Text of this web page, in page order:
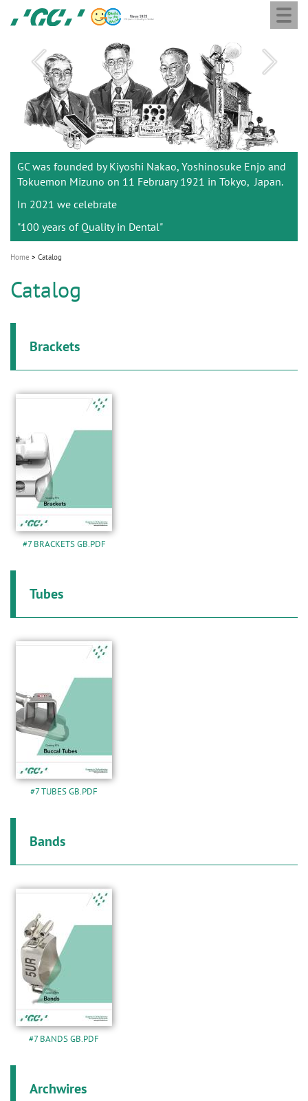
content
GC
Ortho
Listening to you
to better support you.
GC was founded by Kiyoshi Nakao, Yoshinosuke Enjo and
Tokuemon Mizuno on 11 February 1921 in Tokyo, Japan.
In 2021 we celebrate
"100 years of Quality in Dental"
Home Catalog
Catalog
Brackets
#7 BRACKETS GB.PDF
Tubes
#7 TUBES GB.PDF
Bands
#7 BANDS GB.PDF
Archwires